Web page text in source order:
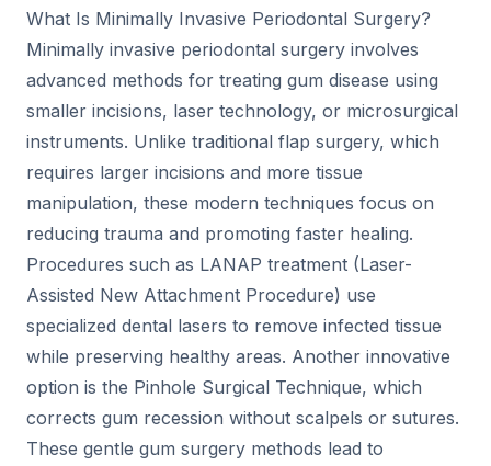
What Is Minimally Invasive Periodontal Surgery?
Minimally invasive periodontal surgery involves
advanced methods for treating gum disease using
smaller incisions, laser technology, or microsurgical
instruments. Unlike traditional flap surgery, which
requires larger incisions and more tissue
manipulation, these modern techniques focus on
reducing trauma and promoting faster healing.
Procedures such as LANAP treatment (Laser-
Assisted New Attachment Procedure) use
specialized dental lasers to remove infected tissue
while preserving healthy areas. Another innovative
option is the Pinhole Surgical Technique, which
corrects gum recession without scalpels or sutures.
These gentle gum surgery methods lead to